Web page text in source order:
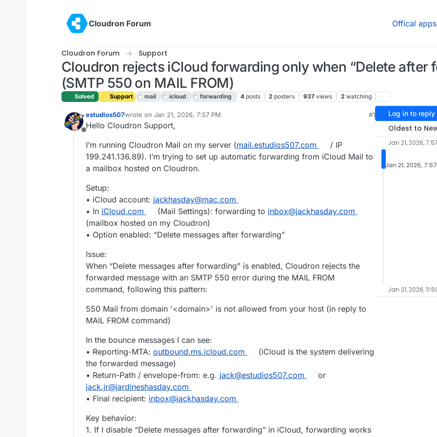
Cloudron Forum
Offical apps
Cloudron Forum Support
Cloudron rejects iCloud forwarding only when “Delete after
(SMTP 550 on MAIL FROM)
Solved Support mail icloud forwarding 4 posts 2 posters 937 views 2 watching
Offline
estudios507wrote on Jan 21, 2026, 7:57 PM
last edited by
#1
Hello Cloudron Support,
I’m running Cloudron Mail on my server (mail.estudios507.com
/ IP
199.241.136.89). I’m trying to set up automatic forwarding from iCloud Mail to
a mailbox hosted on Cloudron.
Setup:
• iCloud account: jackhasday@mac.com
• In iCloud.com (Mail Settings): forwarding to inbox@jackhasday.com
(mailbox hosted on my Cloudron)
• Option enabled: “Delete messages after forwarding”
Issue:
When “Delete messages after forwarding” is enabled, Cloudron rejects the
forwarded message with an SMTP 550 error during the MAIL FROM
command, following this pattern:
550 Mail from domain '<domain>' is not allowed from your host (in reply to
MAIL FROM command)
In the bounce messages I can see:
• Reporting-MTA: outbound.ms.icloud.com
(iCloud is the system delivering
the forwarded message)
• Return-Path / envelope-from: e.g. jack@estudios507.com
or
jack.jr@jardineshasday.com
• Final recipient: inbox@jackhasday.com
Key behavior:
1. If I disable “Delete messages after forwarding” in iCloud, forwarding works
Log in to reply
Oldest to
Jan 21, 2026,
Jan 21, 2026,
Jan 21, 2026,